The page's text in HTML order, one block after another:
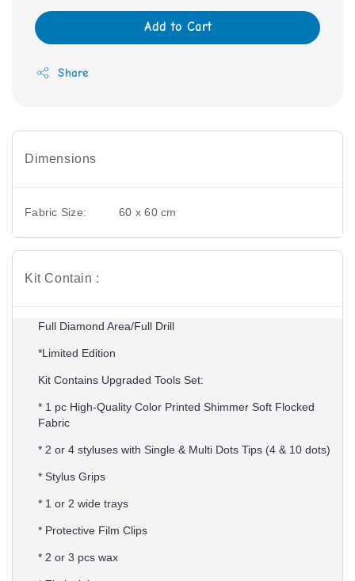
Add to Cart
Share
Dimensions
Fabric Size: 60 x 60 cm
Kit Contain :
Full Diamond Area/Full Drill
*Limited Edition
Kit Contains Upgraded Tools Set:
* 1 pc High-Quality Color Printed Shimmer Soft Flocked
Fabric
* 2 or 4 styluses with Single & Multi Dots Tips (4 & 10 dots)
* Stylus Grips
* 1 or 2 wide trays
* Protective Film Clips
* 2 or 3 pcs wax